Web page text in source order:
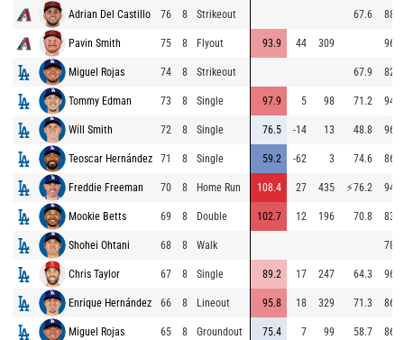
Adrian Del Castillo 76 8 Strikeout 67.6 88.8
Pavin Smith 75 8 Flyout 93.9 44 309 96.8
Miguel Rojas 74 8 Strikeout 67.9 82.2
Tommy Edman 73 8 Single 97.9 5 98 71.2 94.8
Will Smith 72 8 Single 76.5 -14 13 48.8 96.6
Teoscar Hernández 71 8 Single 59.2 -62 3 74.6 86.5
Freddie Freeman 70 8 Home Run 108.4 27 435 ⚡76.2 94.9
Mookie Betts 69 8 Double 102.7 12 196 70.8 83.0
Shohei Ohtani 68 8 Walk 78.3
Chris Taylor 67 8 Single 89.2 17 247 64.3 96.6
Enrique Hernández 66 8 Lineout 95.8 18 329 71.3 86.4
Miguel Rojas 65 8 Groundout 75.4 7 99 58.7 86.3